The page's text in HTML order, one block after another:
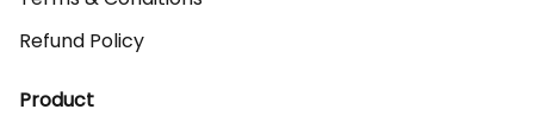
Refund Policy
Product